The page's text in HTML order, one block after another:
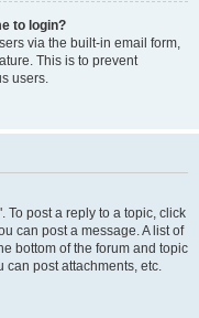
to login?
via the built-in email form,
This is to prevent
users.
To post a reply to a topic, click
can post a message. A list of
bottom of the forum and topic
can post attachments, etc.